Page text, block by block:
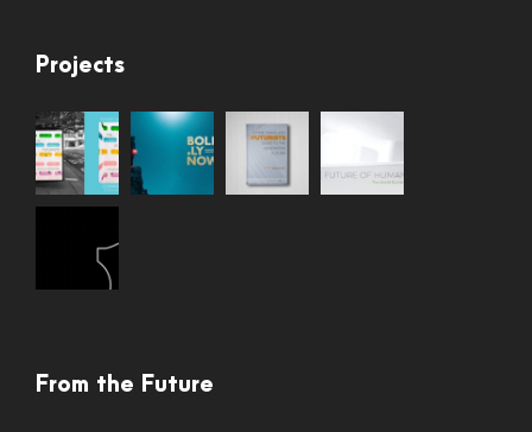
Projects
From the Future